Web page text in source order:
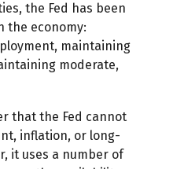
the Fed has been
the economy:
maintaining
moderate,
that the Fed cannot
inflation, or long-
it uses a number of